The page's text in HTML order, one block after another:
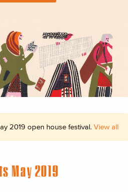
2019 open house festival. View all
May 2019